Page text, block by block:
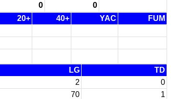
0 0
20+ 40+ YAC
FUM
LG
TD
2
0
70
1